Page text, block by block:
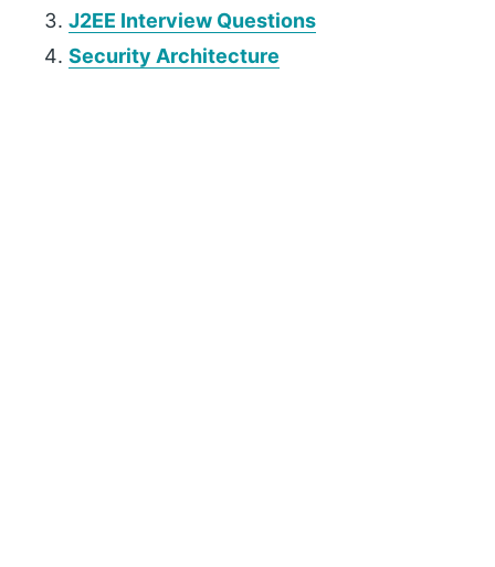
J2EE Interview Questions
Security Architecture